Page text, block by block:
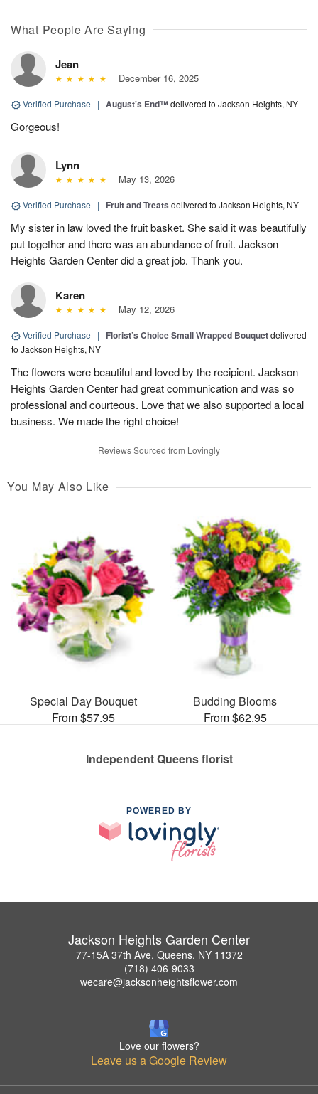
What People Are Saying
Jean
December 16, 2025
Verified Purchase | August's End™delivered to Jackson Heights, NY
Gorgeous!
Lynn
May 13, 2026
Verified Purchase | Fruit and Treats delivered to Jackson Heights, NY
My sister in law loved the fruit basket. She said it was beautifully
put together and there was an abundance of fruit. Jackson
Heights Garden Center did a great job. Thank you.
Karen
May 12, 2026
Verified Purchase | Florist’s Choice Small Wrapped Bouquetdelivered
to Jackson Heights, NY
The flowers were beautiful and loved by the recipient. Jackson
Heights Garden Center had great communication and was so
professional and courteous. Love that we also supported a local
business. We made the right choice!
Reviews Sourced from Lovingly
You May Also Like
Special Day Bouquet
From $57.95
Budding Blooms
From $62.95
Independent Queens florist
POWERED BY
Jackson Heights Garden Center
77-15A 37th Ave, Queens, NY 11372
(718) 406-9033
wecare@jacksonheightsflower.com
Love our flowers?
Leave us a Google Review